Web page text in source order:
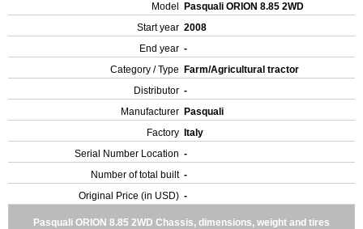
Model
Pasquali ORION 8.85 2WD
Start year 2008
End year -
Category / Type
Farm/Agricultural tractor
Distributor -
Manufacturer Pasquali
Factory
Italy
Serial Number Location -
Number of total built -
Original Price (in USD) -
Pasquali ORION 8.85 2WD Chassis, dimensions, weight and tires